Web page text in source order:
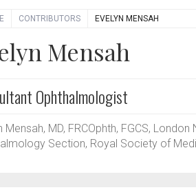
CONTRIBUTORS EVELYN MENSAH
Mensah
Ophthalmologist
Mensah, MD, FRCOphth, FGCS,
Section, Royal Society of